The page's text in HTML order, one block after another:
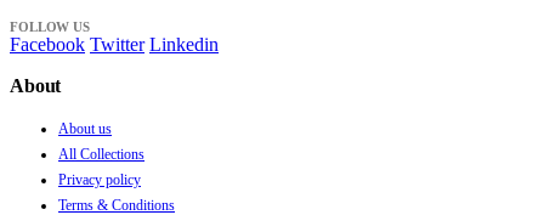
FOLLOW US
Facebook Twitter Linkedin
About
About us
All Collections
Privacy policy
Terms & Conditions